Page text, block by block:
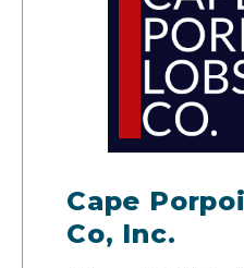
Cape
Co, Inc.